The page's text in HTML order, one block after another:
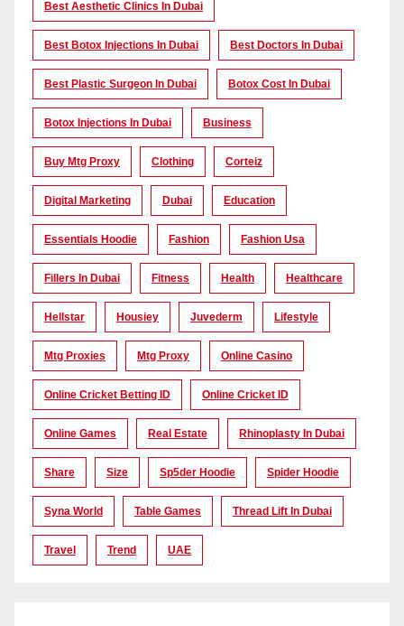
Best Aesthetic Clinics In Dubai
Best Botox Injections In Dubai Best Doctors In Dubai
Best Plastic Surgeon In Dubai Botox Cost In Dubai
Botox Injections In Dubai Business
Buy Mtg Proxy Clothing Corteiz
Digital Marketing Dubai Education
Essentials Hoodie Fashion Fashion Usa
Fillers In Dubai Fitness Health Healthcare
Hellstar Housiey Juvederm Lifestyle
Mtg Proxies Mtg Proxy Online Casino
Online Cricket Betting ID Online Cricket ID
Online Games Real Estate Rhinoplasty In Dubai
Share Size Sp5der Hoodie Spider Hoodie
Syna World Table Games Thread Lift In Dubai
Travel Trend UAE